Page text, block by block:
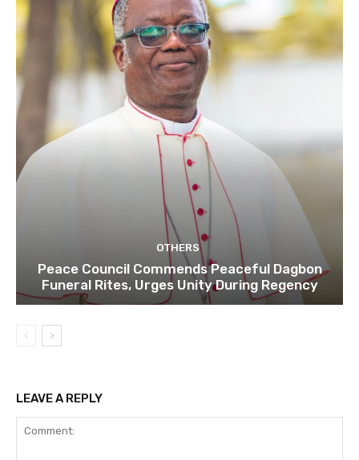
OTHERS
Peace Council Commends Peaceful Dagbon
Funeral Rites, Urges Unity During Regency
LEAVE A REPLY